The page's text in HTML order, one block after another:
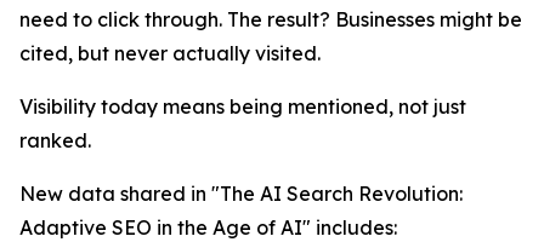
need to click through. The result? Businesses might be
cited, but never actually visited.
Visibility today means being mentioned, not just
ranked.
New data shared in "The AI Search Revolution:
Adaptive SEO in the Age of AI" includes: